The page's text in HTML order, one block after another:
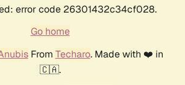
error code 26301432c34cf028.
Go home
From Techaro. Made with ❤️ in
🇨🇦.